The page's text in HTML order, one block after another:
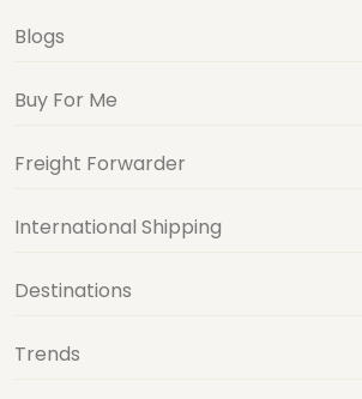
Blogs
Buy For Me
Freight Forwarder
International Shipping
Destinations
Trends